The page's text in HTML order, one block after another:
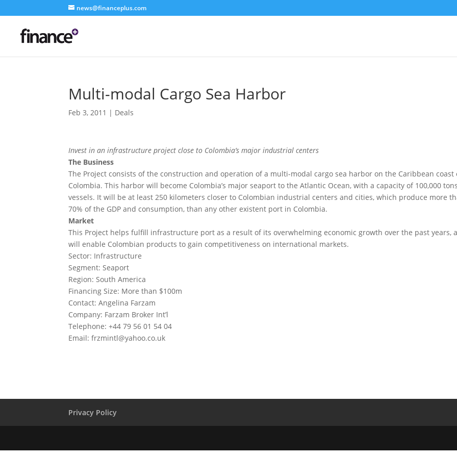
news@financeplus.com
Multi-modal Cargo Sea Harbor
Feb 3, 2011 | Deals
Invest in an infrastructure project close to Colombia’s major industrial centers
The Business
The Project consists of the construction and operation of a multi-modal cargo sea harbor on the Caribbean coast
Colombia. This harbor will become Colombia’s major seaport to the Atlantic Ocean, with a capacity of 100,000
vessels. It will be at least 250 kilometers closer to Colombian industrial centers and cities, which produce more
70% of the GDP and consumption, than any other existent port in Colombia.
Market
This Project helps fulfill infrastructure port as a result of its overwhelming economic growth over the past years,
will enable Colombian products to gain competitiveness on international markets.
Sector: Infrastructure
Segment: Seaport
Region: South America
Financing Size: More than $100m
Contact: Angelina Farzam
Company: Farzam Broker Int’l
Telephone: +44 79 56 01 54 04
Email:frzmintl@yahoo.co.uk
Privacy Policy